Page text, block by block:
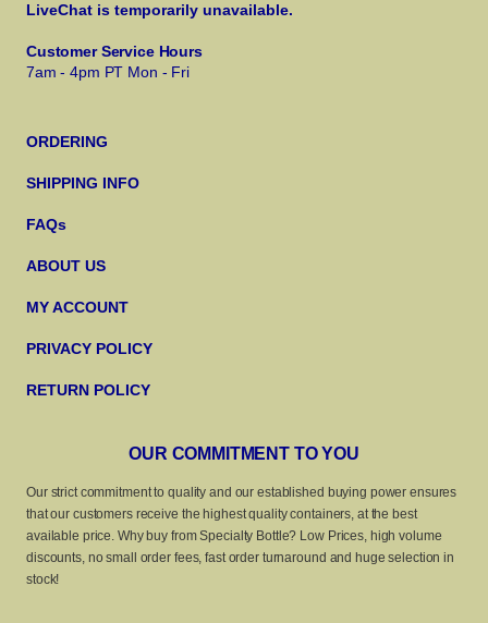
LiveChat is temporarily unavailable.
Customer Service Hours
7am - 4pm PT Mon - Fri
ORDERING
SHIPPING INFO
FAQs
ABOUT US
MY ACCOUNT
PRIVACY POLICY
RETURN POLICY
OUR COMMITMENT TO YOU
Our strict commitment to quality and our established buying power ensures
that our customers receive the highest quality containers, at the best
available price. Why buy from Specialty Bottle? Low Prices, high volume
discounts, no small order fees, fast order turnaround and huge selection in
stock!